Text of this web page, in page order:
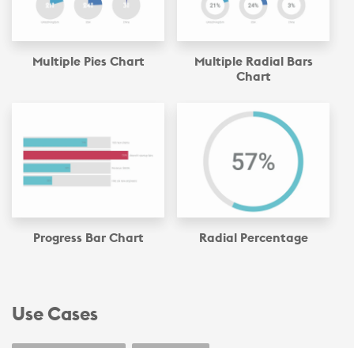
Multiple Pies Chart
Multiple Radial Bars
Chart
Progress Bar Chart Radial Percentage
Use Cases